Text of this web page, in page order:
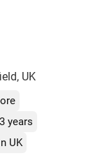
UK
3 years
UK